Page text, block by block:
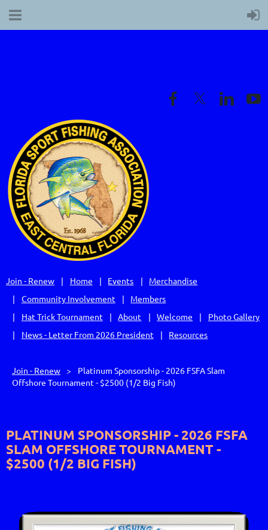
Join - Renew Home Events
Merchandise
Community Involvement
Members
Hat Trick Tournament
About Welcome
Photo Gallery
News - Letter From 2026 President
Resources
Join - Renew
Platinum Sponsorship - 2026 FSFA Slam
Offshore Tournament - $2500 (1/2 Big Fish)
PLATINUM SPONSORSHIP - 2026 FSFA
SLAM OFFSHORE TOURNAMENT -
$2500 (1/2 BIG FISH)